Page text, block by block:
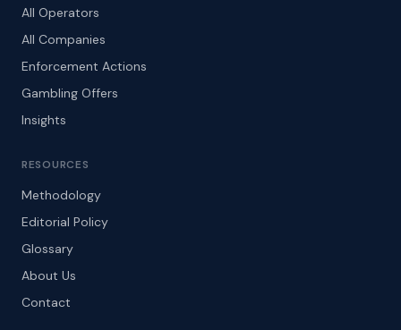
All Operators
All Companies
Enforcement Actions
Gambling Offers
Insights
RESOURCES
Methodology
Editorial Policy
Glossary
About Us
Contact